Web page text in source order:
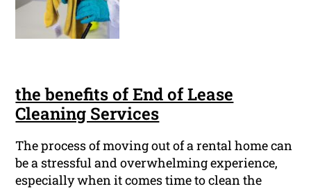
the benefits of End of Lease
Cleaning Services
The process of moving out of a rental home can
be a stressful and overwhelming experience,
especially when it comes time to clean the